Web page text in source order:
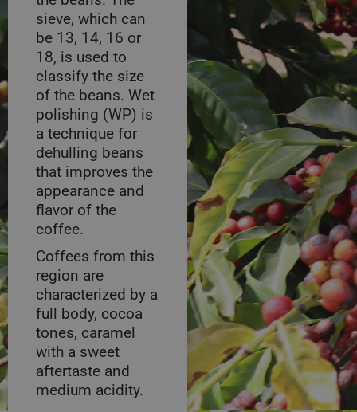
sieve, which can
be 13, 14, 16 or
18, is used to
classify the size
of the beans. Wet
polishing (WP) is
a technique for
dehulling beans
that improves the
appearance and
flavor of the
coffee.
Coffees from this
region are
characterized by a
full body, cocoa
tones, caramel
with a sweet
aftertaste and
medium acidity.